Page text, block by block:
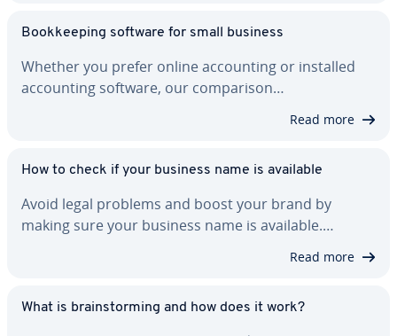
Book­keep­ing software for small business
Whether you prefer online ac­count­ing or installed
ac­count­ing software, our com­par­i­son…
Read more
How to check if your business name is available
Avoid legal problems and boost your brand by
making sure your business name is available.…
Read more
What is brain­storm­ing and how does it work?